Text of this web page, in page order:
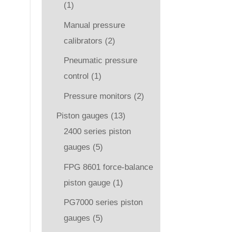
(1)
Manual pressure
calibrators (2)
Pneumatic pressure
control (1)
Pressure monitors (2)
Piston gauges (13)
2400 series piston
gauges (5)
FPG 8601 force-balance
piston gauge (1)
PG7000 series piston
gauges (5)